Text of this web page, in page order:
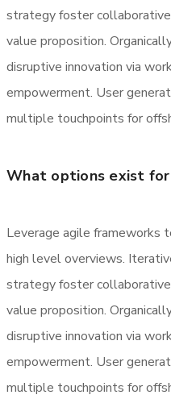
strategy foster
value proposition.
disruptive innovation via
empowerment. User
multiple touchpoints for
What options exist
Leverage agile frameworks
high level overviews.
strategy foster
value proposition.
disruptive innovation via
empowerment. User
multiple touchpoints for